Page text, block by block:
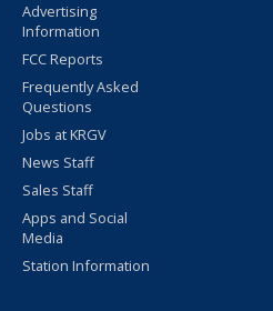
Advertising
Information
FCC Reports
Frequently Asked
Questions
Jobs at KRGV
News Staff
Sales Staff
Apps and Social
Media
Station Information